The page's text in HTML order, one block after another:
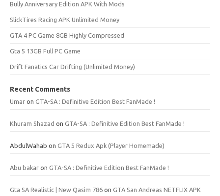
Bully Anniversary Edition APK With Mods
SlickTires Racing APK Unlimited Money
GTA 4 PC Game 8GB Highly Compressed
Gta 5 13GB Full PC Game
Drift Fanatics Car Drifting (Unlimited Money)
Recent Comments
Umar on GTA-SA : Definitive Edition Best FanMade !
Khuram Shazad on GTA-SA : Definitive Edition Best FanMade !
AbdulWahab on GTA 5 Redux Apk (Player Homemade)
Abu bakar on GTA-SA : Definitive Edition Best FanMade !
Gta SA Realistic | New Qasim 786 on GTA San Andreas NETFLIX APK